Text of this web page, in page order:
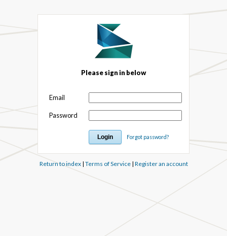
Please sign in below
Email
Password
Forgot password?
Return to index| Terms of Service| Register an account